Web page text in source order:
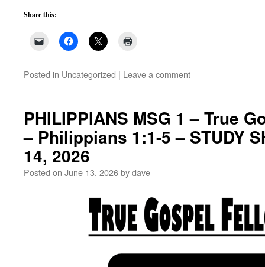
Share this:
Posted in Uncategorized | Leave a comment
PHILIPPIANS MSG 1 – True
– Philippians 1:1-5 – STUDY
14, 2026
Posted on June 13, 2026bydave